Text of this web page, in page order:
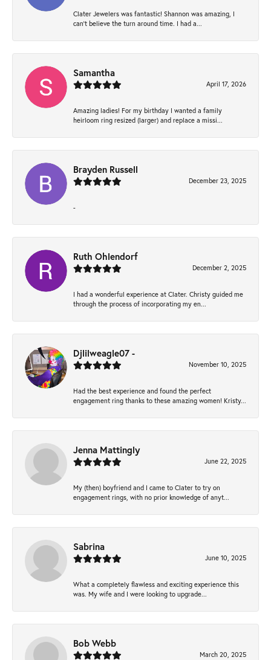
Clater Jewelers was fantastic! Shannon was amazing, I
can’t believe the turn around time. I had a...
Samantha
April 17, 2026
Amazing ladies! For my birthday I wanted a family
heirloom ring resized (larger) and replace a missi...
Brayden Russell
December 23, 2025
-
Ruth Ohlendorf
December 2, 2025
I had a wonderful experience at Clater. Christy guided me
through the process of incorporating my en...
Djlilweagle07 -
November 10, 2025
Had the best experience and found the perfect
engagement ring thanks to these amazing women! Kristy...
Jenna Mattingly
June 22, 2025
My (then) boyfriend and I came to Clater to try on
engagement rings, with no prior knowledge of anyt...
Sabrina
June 10, 2025
What a completely flawless and exciting experience this
was. My wife and I were looking to upgrade...
Bob Webb
March 20, 2025